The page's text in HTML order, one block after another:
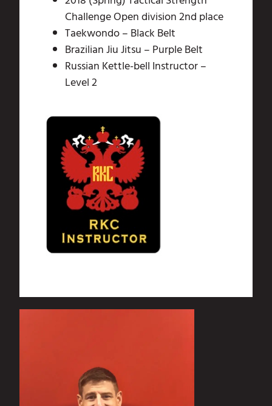
Challenge Open division 2nd place
Taekwondo – Black Belt
Brazilian Jiu Jitsu – Purple Belt
Russian Kettle-bell Instructor –
Level 2